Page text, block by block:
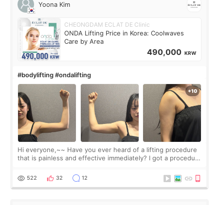
Yoona Kim
CHEONGDAM ECLAT DE Clinic
ONDA Lifting Price in Korea: Coolwaves
Care by Area
490,000 KRW
#bodylifting #ondalifting
Hi everyone,~~ Have you ever heard of a lifting procedure
that is painless and effective immediately? I got a procedure
since I work as a
522 32 12